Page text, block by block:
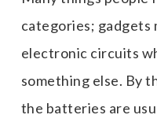
categories; gadgets
electronic circuits
something else. By
the batteries are